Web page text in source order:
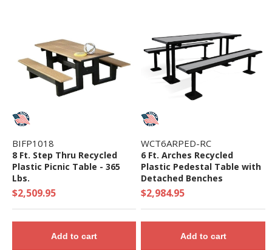
BIFP1018
8 Ft. Step Thru Recycled
Plastic Picnic Table - 365
Lbs.
$2,509.95
Add to cart
WCT6ARPED-RC
6 Ft. Arches Recycled
Plastic Pedestal Table with
Detached Benches
$2,984.95
Add to cart